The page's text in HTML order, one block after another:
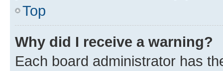
Top
Why did I receive a warning?
Each board administrator has